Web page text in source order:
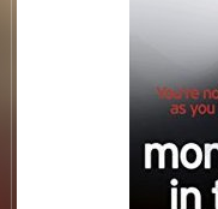
BY
KERI
LAKE